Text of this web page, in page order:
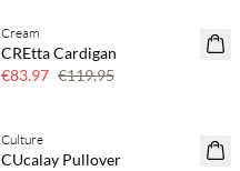
30% off
Cream
CREtta Cardigan
€83.97 €119.95
30% off
Culture
CUcalay Pullover